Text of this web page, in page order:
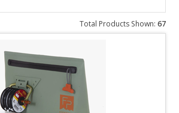
Total Products Shown: 67